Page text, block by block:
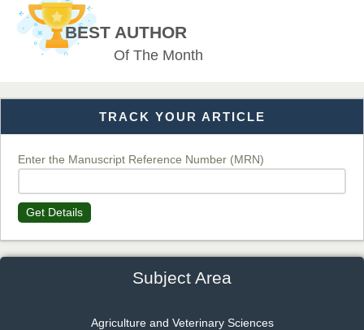
EAS Journal of Veterinary Medical Science
Dr. T. Selvankumar
Chief Editor
BEST AUTHOR
Of The Month
TRACK YOUR ARTICLE
Enter the Manuscript Reference Number (MRN)
Get Details
Subject Area
Agriculture and Veterinary Sciences